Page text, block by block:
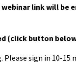
webinar link will be
(click button
sign in 10-15